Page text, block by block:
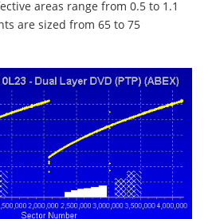
areas range from 0.5 to 1.1
are sized from 65 to 75